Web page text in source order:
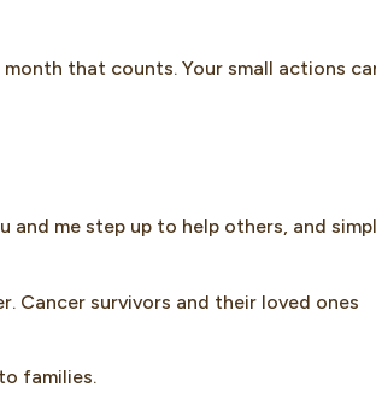
that counts. Your small actions
and me step up to help others, and
Cancer survivors and their loved ones
families.